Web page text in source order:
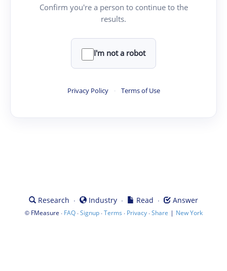
Confirm you're a person to continue to the
results.
I'm not a robot
Privacy Policy · Terms of Use
Research · Industry · Read · Answer
© FMeasure · FAQ·Signup·Terms · Privacy·Share | New York